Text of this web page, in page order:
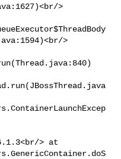
>
>
> at